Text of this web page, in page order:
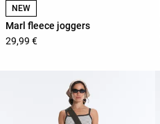
NEW
Marl fleece joggers
29,99 €